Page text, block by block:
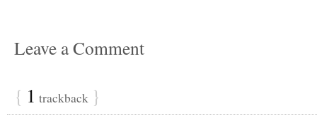
Leave a Comment
{ 1 trackback }